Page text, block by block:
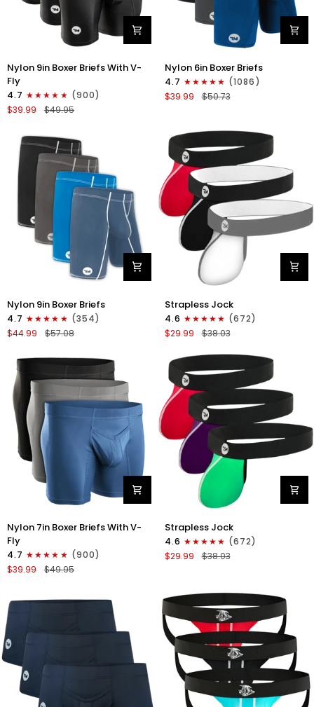
Nylon
9in
Boxer
Briefs
V-
3pk
Black
Nylon 9in Boxer Briefs With V-
Fly
4.7
(900)
$39.99
$49.95
Nylon
6in
Boxer
Briefs
3pk
Black/Blue/Gray
Nylon 6in Boxer Briefs
4.7
(1086)
$39.99
$50.73
9in
Boxer
Briefs
Fly
4pk
Black/Dark
Blue/Gray/Light
Blue
Nylon 9in Boxer Briefs
4.7
(354)
$44.99
$57.08
0in
Strapless
Jocks
Fly
3pk
Gunmetal
Gray/Red/White
Strapless Jock
4.6
(672)
$29.99
$38.03
Nylon
7in
Boxer
Briefs
V-
3pk
Black/Dark
Blue/Gray
Nylon 7in Boxer Briefs With V-
Fly
4.7
(900)
$39.99
$49.95
Nylon
0in
Strapless
Jocks
3pk
Red/Green/Purple
Strapless Jock
4.6
(672)
$29.99
$38.03